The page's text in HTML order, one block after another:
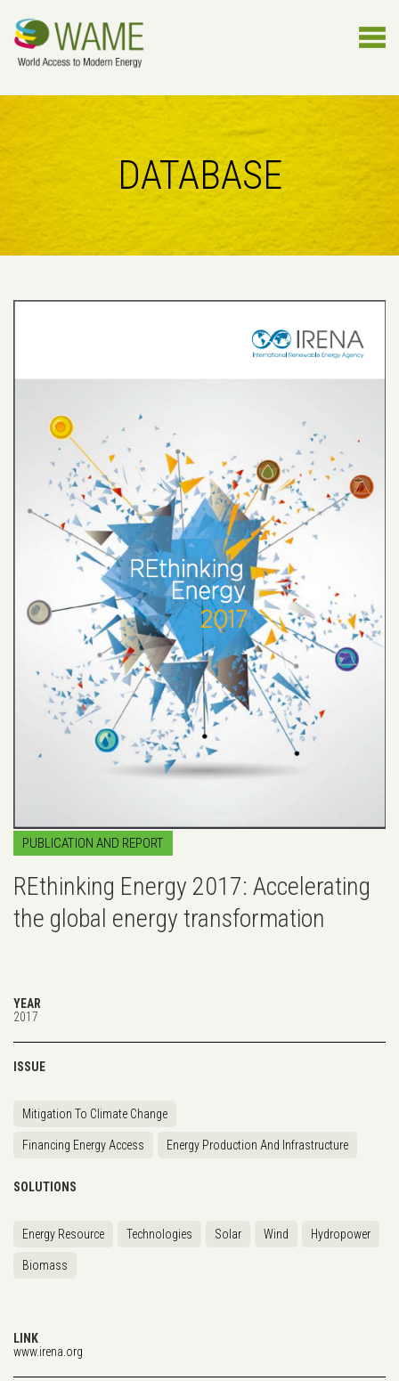
DATABASE
PUBLICATION AND REPORT
REthinking Energy 2017: Accelerating
the global energy transformation
YEAR
2017
ISSUE
Mitigation To Climate Change
Financing Energy Access Energy Production And Infrastructure
SOLUTIONS
Energy Resource Technologies Solar Wind Hydropower
Biomass
LINK
www.irena.org